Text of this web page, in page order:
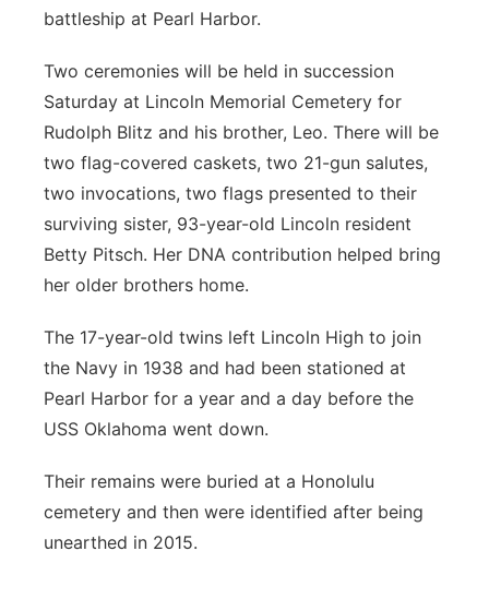
battleship at Pearl Harbor.
Two ceremonies will be held in succession
Saturday at Lincoln Memorial Cemetery for
Rudolph Blitz and his brother, Leo. There will be
two flag-covered caskets, two 21-gun salutes,
two invocations, two flags presented to their
surviving sister, 93-year-old Lincoln resident
Betty Pitsch. Her DNA contribution helped bring
her older brothers home.
The 17-year-old twins left Lincoln High to join
the Navy in 1938 and had been stationed at
Pearl Harbor for a year and a day before the
USS Oklahoma went down.
Their remains were buried at a Honolulu
cemetery and then were identified after being
unearthed in 2015.